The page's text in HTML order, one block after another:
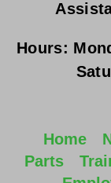
Hours:
Home
Parts